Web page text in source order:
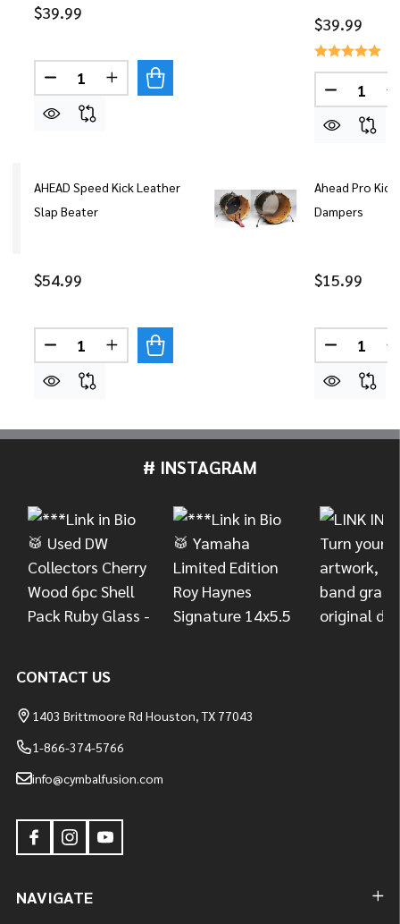
$39.99
Quantity:
DECREASE QUANTITY OF AHEAD SPEED KICK
INCREASE QUANTITY OF AHEAD SPEED
AHEAD Speed Kick Leather
Slap Beater
$54.99
Quantity:
DECREASE QUANTITY OF AHEAD SPEED KICK
INCREASE QUANTITY OF AHEAD SPEED
$39.99
Quantity:
Ahead Pro Kick
Dampers
$15.99
Quantity:
# INSTAGRAM
CONTACT US
1403 Brittmoore Rd Houston, TX 77043
1-866-374-5766
info@cymbalfusion.com
NAVIGATE